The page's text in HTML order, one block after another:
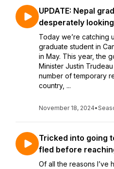
UPDATE: Nepal
desperately
Today we’re catching
graduate student in
in May. This year, the
Minister Justin
number of temporary
country, ...
November 18, 2024•
Tricked into going
fled before
Of all the reasons I’ve